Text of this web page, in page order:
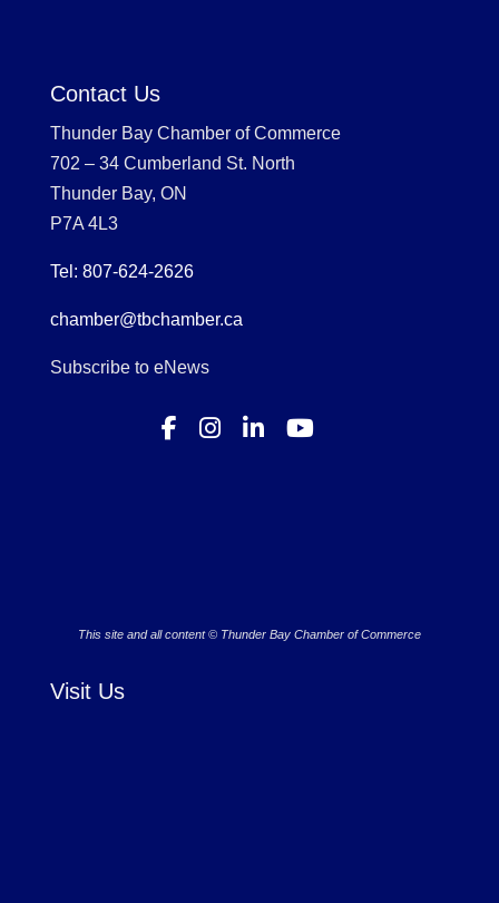
Contact Us
Thunder Bay Chamber of Commerce
702 – 34 Cumberland St. North
Thunder Bay, ON
P7A 4L3
Tel: 807-624-2626
chamber@tbchamber.ca
Subscribe to eNews
This site and all content © Thunder Bay Chamber of Commerce
Visit Us